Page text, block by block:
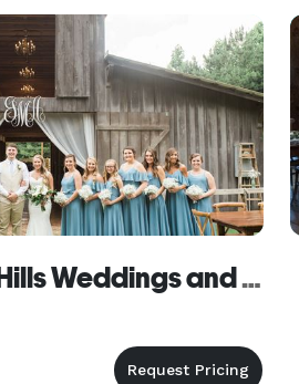
Macedonia Hills Weddings and Events